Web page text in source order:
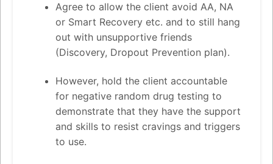
Agree to allow the client avoid AA, NA
or Smart Recovery etc. and to still hang
out with unsupportive friends
(Discovery, Dropout Prevention plan).
However, hold the client accountable
for negative random drug testing to
demonstrate that they have the support
and skills to resist cravings and triggers
to use.